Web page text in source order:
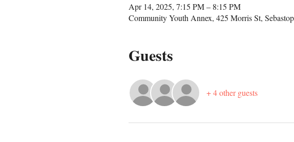
Apr 14, 2025, 7:15 PM – 8:15 PM
Community Youth Annex, 425 Morris St,
Guests
+ 4 other guests